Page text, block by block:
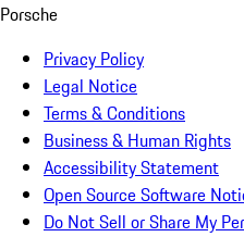
Porsche
Privacy Policy
Legal Notice
Terms & Conditions
Business & Human Rights
Accessibility Statement
Open Source Software
Do Not Sell or Share My